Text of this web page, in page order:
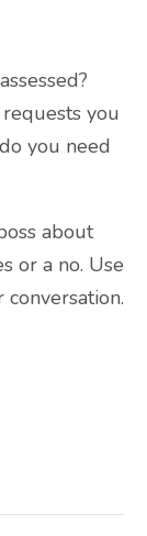
you
you need
about
or a no. Use